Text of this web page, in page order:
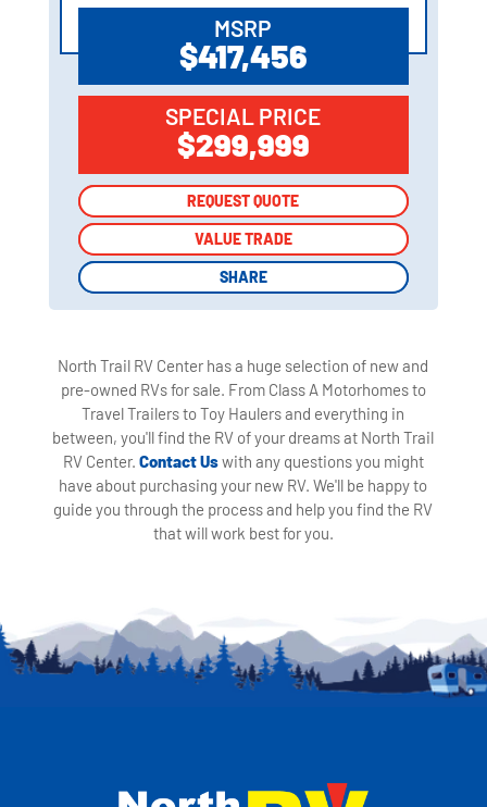
MSRP
$417,456
SPECIAL PRICE
$299,999
REQUEST QUOTE
VALUE TRADE
SHARE
REQUEST QUOTE
VALUE TRADE
SHARE
North Trail RV Center has a huge selection of new and
pre-owned RVs for sale. From Class A Motorhomes to
Travel Trailers to Toy Haulers and everything in
between, you'll find the RV of your dreams at North Trail
RV Center. Contact Uswith any questions you might
have about purchasing your new RV. We'll be happy to
guide you through the process and help you find the RV
that will work best for you.